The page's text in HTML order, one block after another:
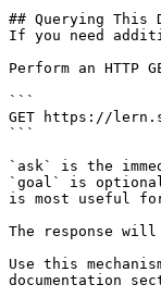
## Querying This
If you need
Perform an
```
GET https://
```
`ask` is the
`goal` is
is most useful
The response
Use this